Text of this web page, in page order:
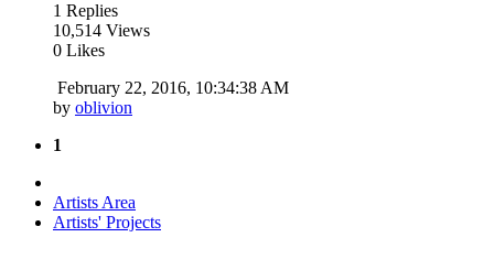
1 Replies
10,514 Views
0 Likes
February 22, 2016, 10:34:38 AM
by oblivion
1
Artists Area
Artists' Projects